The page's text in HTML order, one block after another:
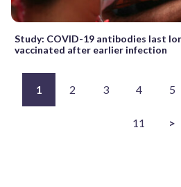
Study: COVID-19 antibodies last
vaccinated after earlier infection
1 2 3 4 5
11 >